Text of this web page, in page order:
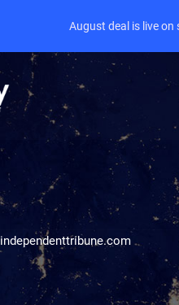
independenttribune.com
August deal is live on